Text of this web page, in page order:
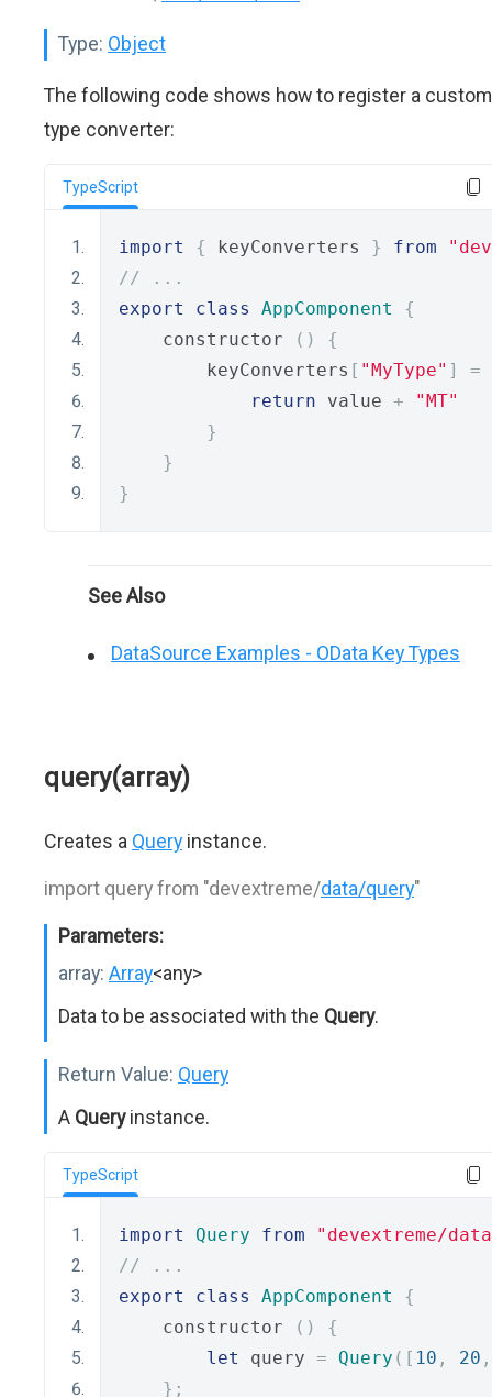
Type: Object
The following code shows how to register a custom
type converter:
TypeScript
import { keyConverters } from
// ...
export
class AppComponent
{
    constructor
()
{
        keyConverters
[ "MyType" ] =
return value +
"MT"
}
}
}
See Also
DataSource Examples - OData Key Types
query(array)
Creates a Query instance.
import query from "devextreme/data/query"
Parameters:
array: Array<any>
Data to be associated with the Query.
Return Value: Query
A Queryinstance.
TypeScript
import Query from
"devextreme/
// ...
export
class AppComponent
{
    constructor
()
{
let
query = Query ([ 10 , 20 ,
};